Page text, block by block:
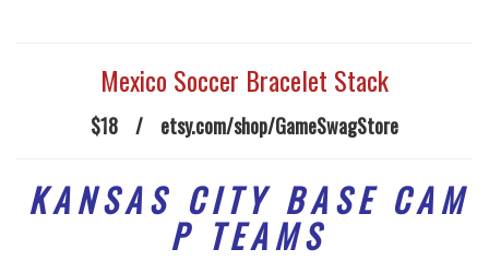
Mexico Soccer Bracelet Stack
$18 / etsy.com/shop/GameSwagStore
K A N S A S C I T Y B A S E C A M
P T E A M S